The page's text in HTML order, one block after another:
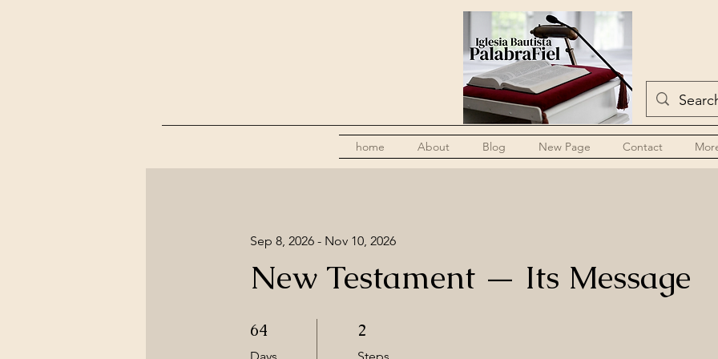
home About Blog New Page Contact
New Testament — Its Message
Sep 8, 2026 - Nov 10, 2026
64
64 Days 2
2 Steps